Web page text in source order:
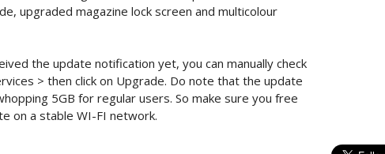
upgraded magazine lock screen and multicolour
the update notification yet, you can manually check
> then click on Upgrade. Do note that the update
5GB for regular users. So make sure you free
on a stable WI-FI network.